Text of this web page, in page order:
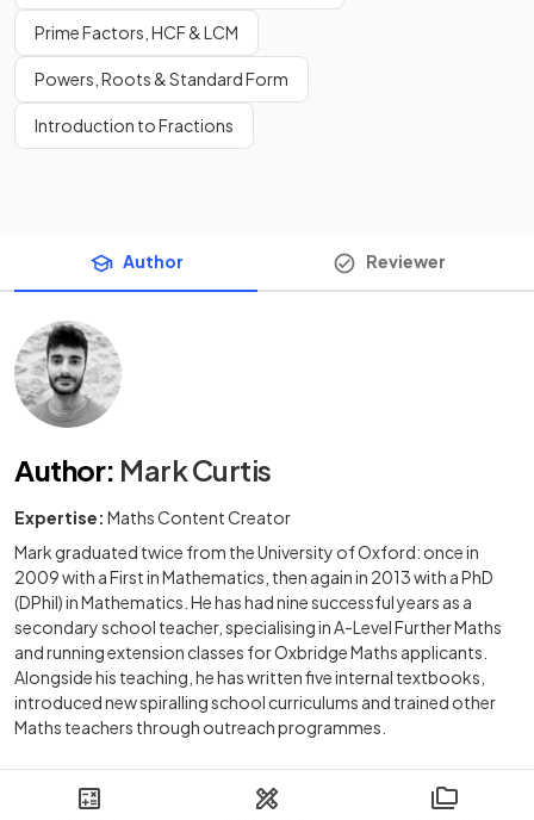
Prime Factors, HCF & LCM
Powers, Roots & Standard Form
Introduction to Fractions
Author Reviewer
Author: Mark Curtis
Expertise: Maths Content Creator
Mark graduated twice from the University of Oxford: once in
2009 with a First in Mathematics, then again in 2013 with a PhD
(DPhil) in Mathematics. He has had nine successful years as a
secondary school teacher, specialising in A-Level Further Maths
and running extension classes for Oxbridge Maths applicants.
Alongside his teaching, he has written five internal textbooks,
introduced new spiralling school curriculums and trained other
Maths teachers through outreach programmes.